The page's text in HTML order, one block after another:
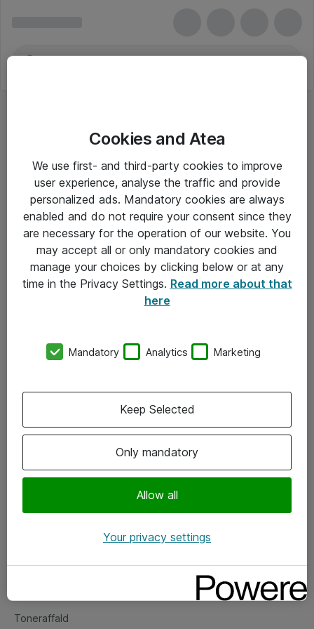
Om Atea
Vore forretningsområder
Om eShop
Salgs- og leveringsbetingelser
Fejlmelding
Toneraffald
Cookies and Atea
We use first- and third-party cookies to improve
user experience, analyse the traffic and provide
personalized ads. Mandatory cookies are always
enabled and do not require your consent since they
are necessary for the operation of our website. You
may accept all or only mandatory cookies and
manage your choices by clicking below or at any
time in the Privacy Settings. Read more about that
here
Mandatory Analytics Marketing
Only mandatory
Allow all
Keep Selected
Your privacy settings